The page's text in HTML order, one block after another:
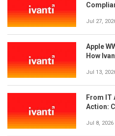
Jul 27,
Apple
How
Jul 13,
From IT
Action:
Jul 8, 2026